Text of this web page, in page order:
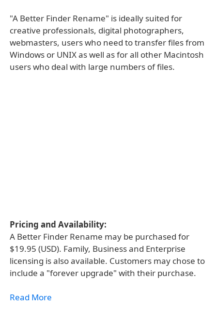
"A Better Finder Rename" is ideally suited for
creative professionals, digital photographers,
webmasters, users who need to transfer files from
Windows or UNIX as well as for all other Macintosh
users who deal with large numbers of files.
Pricing and Availability:
A Better Finder Rename may be purchased for
$19.95 (USD). Family, Business and Enterprise
licensing is also available. Customers may chose to
include a "forever upgrade" with their purchase.
Read More